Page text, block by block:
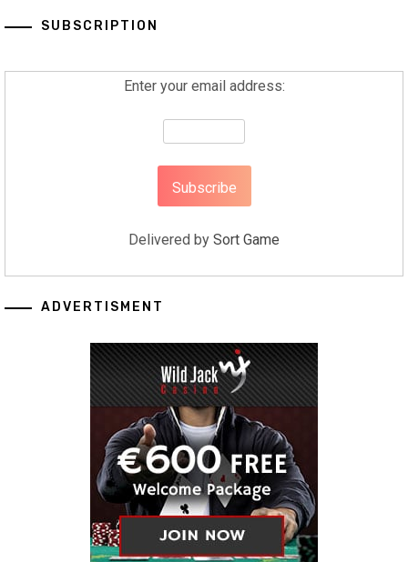
SUBSCRIPTION
Enter your email address:
Delivered by Sort Game
ADVERTISMENT